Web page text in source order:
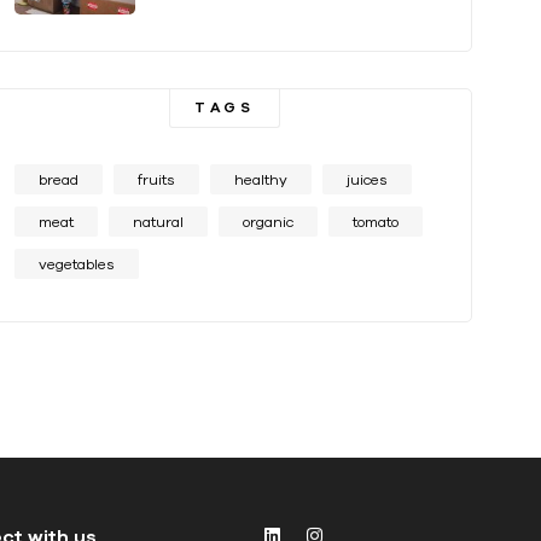
TAGS
bread fruits healthy juices
meat natural organic tomato
vegetables
with us